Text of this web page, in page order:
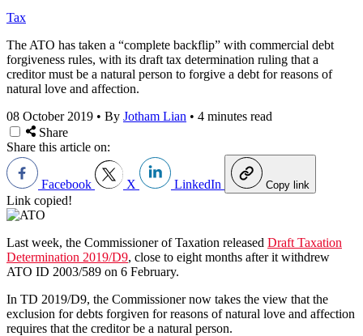
Tax
The ATO has taken a “complete backflip” with commercial debt
forgiveness rules, with its draft tax determination ruling that a
creditor must be a natural person to forgive a debt for reasons of
natural love and affection.
08 October 2019 • By Jotham Lian • 4 minutes read
Share
Share this article on:
Facebook X LinkedIn Copy link
Link copied!
Last week, the Commissioner of Taxation released Draft Taxation
Determination 2019/D9, close to eight months after it withdrew
ATO ID 2003/589 on 6 February.
In TD 2019/D9, the Commissioner now takes the view that the
exclusion for debts forgiven for reasons of natural love and affection
requires that the creditor be a natural person.